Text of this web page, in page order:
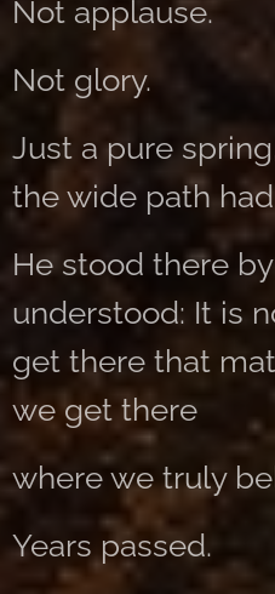
Not applause.
Not glory.
Just a pure
the wide path
He stood there
understood: It is
get there that
we get there
where we truly
Years passed.